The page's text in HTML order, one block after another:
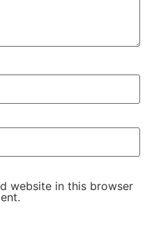
website in this browser